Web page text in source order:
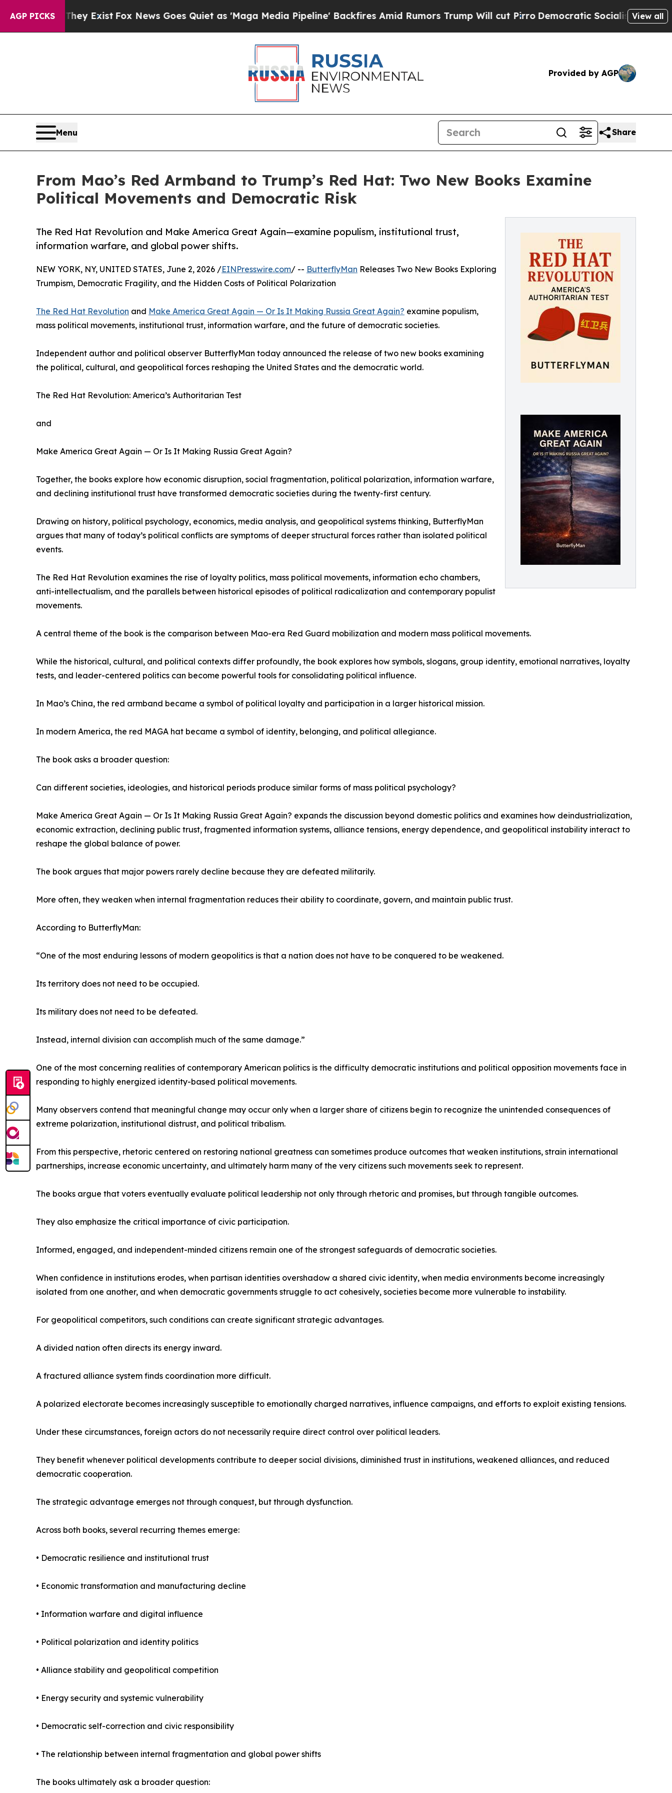
AGP PICKS
ExistFox News Goes Quiet as 'Maga Media Pipeline' Backfires Amid Rumors Trump Will cut PirroDemocratic Socialists of America Propose
View all
Provided by AGP
Menu Share
From Mao’s Red Armband to Trump’s Red Hat: Two New Books Examine
Political Movements and Democratic Risk
The Red Hat Revolution and Make America Great Again—examine populism, institutional trust,
information warfare, and global power shifts.
NEW YORK, NY, UNITED STATES, June 2, 2026 /EINPresswire.com/ -- ButterflyMan Releases Two New Books Exploring
Trumpism, Democratic Fragility, and the Hidden Costs of Political Polarization
The Red Hat Revolution and Make America Great Again — Or Is It Making Russia Great Again? examine populism,
mass political movements, institutional trust, information warfare, and the future of democratic societies.
Independent author and political observer ButterflyMan today announced the release of two new books examining
the political, cultural, and geopolitical forces reshaping the United States and the democratic world.
The Red Hat Revolution: America’s Authoritarian Test
and
Make America Great Again — Or Is It Making Russia Great Again?
Together, the books explore how economic disruption, social fragmentation, political polarization, information warfare,
and declining institutional trust have transformed democratic societies during the twenty-first century.
Drawing on history, political psychology, economics, media analysis, and geopolitical systems thinking, ButterflyMan
argues that many of today’s political conflicts are symptoms of deeper structural forces rather than isolated political
events.
The Red Hat Revolution examines the rise of loyalty politics, mass political movements, information echo chambers,
anti-intellectualism, and the parallels between historical episodes of political radicalization and contemporary populist
movements.
A central theme of the book is the comparison between Mao-era Red Guard mobilization and modern mass political movements.
While the historical, cultural, and political contexts differ profoundly, the book explores how symbols, slogans, group identity, emotional narratives, loyalty
tests, and leader-centered politics can become powerful tools for consolidating political influence.
In Mao’s China, the red armband became a symbol of political loyalty and participation in a larger historical mission.
In modern America, the red MAGA hat became a symbol of identity, belonging, and political allegiance.
The book asks a broader question:
Can different societies, ideologies, and historical periods produce similar forms of mass political psychology?
Make America Great Again — Or Is It Making Russia Great Again? expands the discussion beyond domestic politics and examines how deindustrialization,
economic extraction, declining public trust, fragmented information systems, alliance tensions, energy dependence, and geopolitical instability interact to
reshape the global balance of power.
The book argues that major powers rarely decline because they are defeated militarily.
More often, they weaken when internal fragmentation reduces their ability to coordinate, govern, and maintain public trust.
According to ButterflyMan:
“One of the most enduring lessons of modern geopolitics is that a nation does not have to be conquered to be weakened.
Its territory does not need to be occupied.
Its military does not need to be defeated.
Instead, internal division can accomplish much of the same damage.”
One of the most concerning realities of contemporary American politics is the difficulty democratic institutions and political opposition movements face in
responding to highly energized identity-based political movements.
Many observers contend that meaningful change may occur only when a larger share of citizens begin to recognize the unintended consequences of
extreme polarization, institutional distrust, and political tribalism.
From this perspective, rhetoric centered on restoring national greatness can sometimes produce outcomes that weaken institutions, strain international
partnerships, increase economic uncertainty, and ultimately harm many of the very citizens such movements seek to represent.
The books argue that voters eventually evaluate political leadership not only through rhetoric and promises, but through tangible outcomes.
They also emphasize the critical importance of civic participation.
Informed, engaged, and independent-minded citizens remain one of the strongest safeguards of democratic societies.
When confidence in institutions erodes, when partisan identities overshadow a shared civic identity, when media environments become increasingly
isolated from one another, and when democratic governments struggle to act cohesively, societies become more vulnerable to instability.
For geopolitical competitors, such conditions can create significant strategic advantages.
A divided nation often directs its energy inward.
A fractured alliance system finds coordination more difficult.
A polarized electorate becomes increasingly susceptible to emotionally charged narratives, influence campaigns, and efforts to exploit existing tensions.
Under these circumstances, foreign actors do not necessarily require direct control over political leaders.
They benefit whenever political developments contribute to deeper social divisions, diminished trust in institutions, weakened alliances, and reduced
democratic cooperation.
The strategic advantage emerges not through conquest, but through dysfunction.
Across both books, several recurring themes emerge:
• Democratic resilience and institutional trust
• Economic transformation and manufacturing decline
• Information warfare and digital influence
• Political polarization and identity politics
• Alliance stability and geopolitical competition
• Energy security and systemic vulnerability
• Democratic self-correction and civic responsibility
• The relationship between internal fragmentation and global power shifts
The books ultimately ask a broader question: